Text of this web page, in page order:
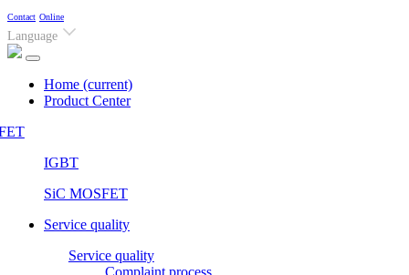
Contact Online
Language
Home (current)
Product Center
IGBT
SiC MOSFET
Service quality
Service quality
Complaint process